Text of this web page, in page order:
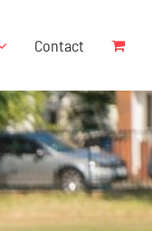
Contact